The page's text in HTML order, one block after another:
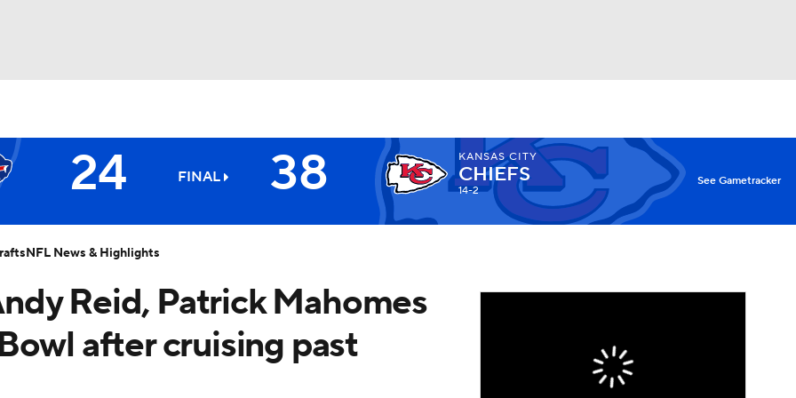
MLV
24 FINAL 38 KANSAS CITY
CHIEFS
14-2
Chiefs X
See Gametracker
Reid, Patrick Mahomes
after cruising past
NFL News & Highlights